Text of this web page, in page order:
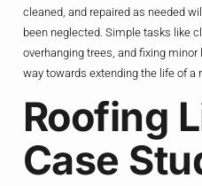
cleaned, and repaired as needed
been neglected. Simple tasks like
overhanging trees, and fixing
way towards extending the life of a
Roofing
Case